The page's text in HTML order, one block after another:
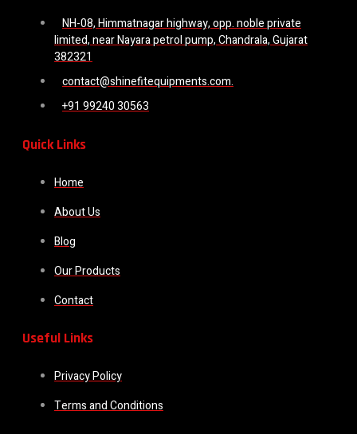
NH-08, Himmatnagar highway, opp. noble private
limited, near Nayara petrol pump, Chandrala, Gujarat
382321
contact@shinefitequipments.com.
+91 99240 30563
Quick Links
Home
About Us
Blog
Our Products
Contact
Useful Links
Privacy Policy
Terms and Conditions